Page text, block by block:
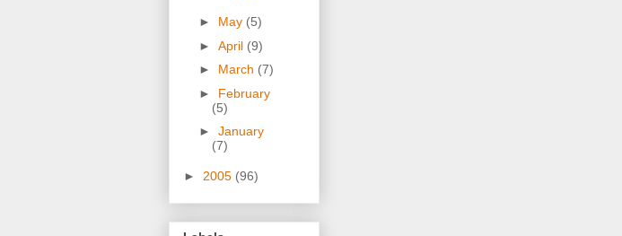
► May (5)
► April (9)
► March (7)
► February
(5)
► January
(7)
► 2005 (96)